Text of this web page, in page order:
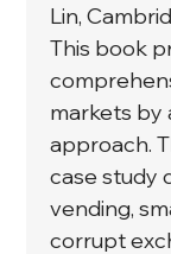
Lin,
This book
markets by
approach.
case study
vending,
corrupt